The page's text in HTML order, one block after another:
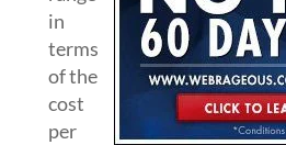
in
terms
of the
cost
per